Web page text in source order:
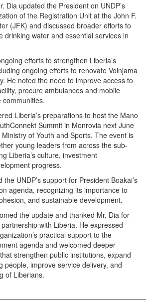
Dia updated the President on UNDP’s
of the Registration Unit at the John F.
(JFK) and discussed broader efforts to
drinking water and essential services in
efforts to strengthen Liberia’s
ongoing efforts to renovate Voinjama
He noted the need to improve access to
procure ambulances and mobile
communities.
Liberia’s preparations to host the Mano
Summit in Monrovia next June
of Youth and Sports. The event is
young leaders from across the sub-
Liberia’s culture, investment
progress.
UNDP’s support for President Boakai’s
agenda, recognizing its importance to
and sustainable development.
the update and thanked Mr. Dia for
with Liberia. He expressed
practical support to the
agenda and welcomed deeper
strengthen public institutions, expand
people, improve service delivery, and
of Liberians.